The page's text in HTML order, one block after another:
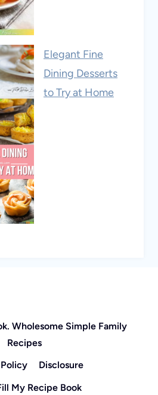
Elegant Fine
Dining Desserts
to Try at Home
Wholesome Simple Family
Recipes
Disclosure
My Recipe Book